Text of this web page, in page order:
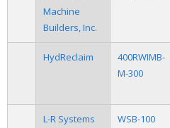
Machine
Builders, Inc.
HydReclaim
400RWIMB-
M-300
L-R Systems WSB-100